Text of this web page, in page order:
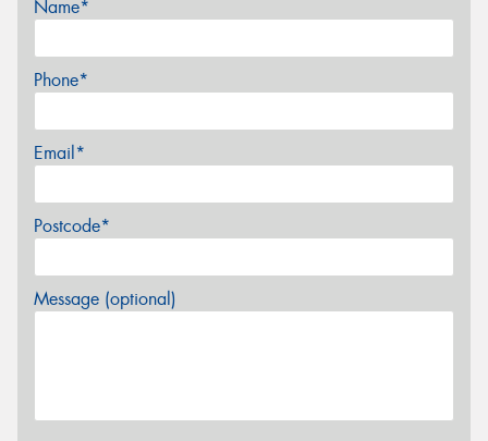
Name*
Phone*
Email*
Postcode*
Message (optional)